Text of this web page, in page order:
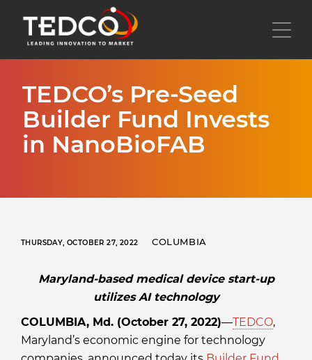
main
content
TEDCO’s Pre-Seed
Builder Fund Invests
in NanoBioFAB
THURSDAY, OCTOBER 27, 2022 COLUMBIA
Maryland-based medical device start-up
utilizes AI technology
COLUMBIA, Md. (October 27, 2022)—TEDCO,
Maryland’s economic engine for technology